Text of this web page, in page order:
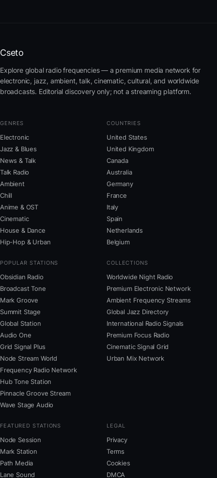
Cseto
Explore global radio frequencies — a premium media network for
electronic, jazz, ambient, talk, cinematic, cultural, and worldwide
broadcasts. Editorial discovery only; not a streaming platform.
GENRES
Electronic
Jazz & Blues
News & Talk
Talk Radio
Ambient
Chill
Anime & OST
Cinematic
House & Dance
Hip-Hop & Urban
COUNTRIES
United States
United Kingdom
Canada
Australia
Germany
France
Italy
Spain
Netherlands
Belgium
POPULAR STATIONS
Obsidian Radio
Broadcast Tone
Mark Groove
Summit Stage
Global Station
Audio One
Grid Signal Plus
Node Stream World
Frequency Radio Network
Hub Tone Station
Pinnacle Groove Stream
Wave Stage Audio
COLLECTIONS
Worldwide Night Radio
Premium Electronic Network
Ambient Frequency Streams
Global Jazz Directory
International Radio Signals
Premium Focus Radio
Cinematic Signal Grid
Urban Mix Network
FEATURED STATIONS
Node Session
Mark Station
Path Media
Lane Sound
LEGAL
Privacy
Terms
Cookies
DMCA